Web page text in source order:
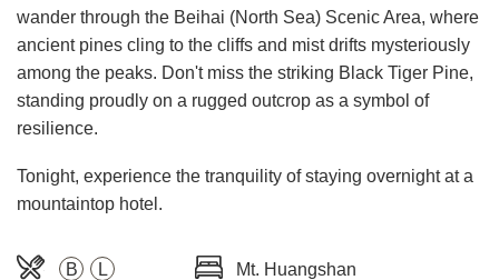
wander through the Beihai (North Sea) Scenic Area, where
ancient pines cling to the cliffs and mist drifts mysteriously
among the peaks. Don't miss the striking Black Tiger Pine,
standing proudly on a rugged outcrop as a symbol of
resilience.
Tonight, experience the tranquility of staying overnight at a
mountaintop hotel.
B L Mt. Huangshan